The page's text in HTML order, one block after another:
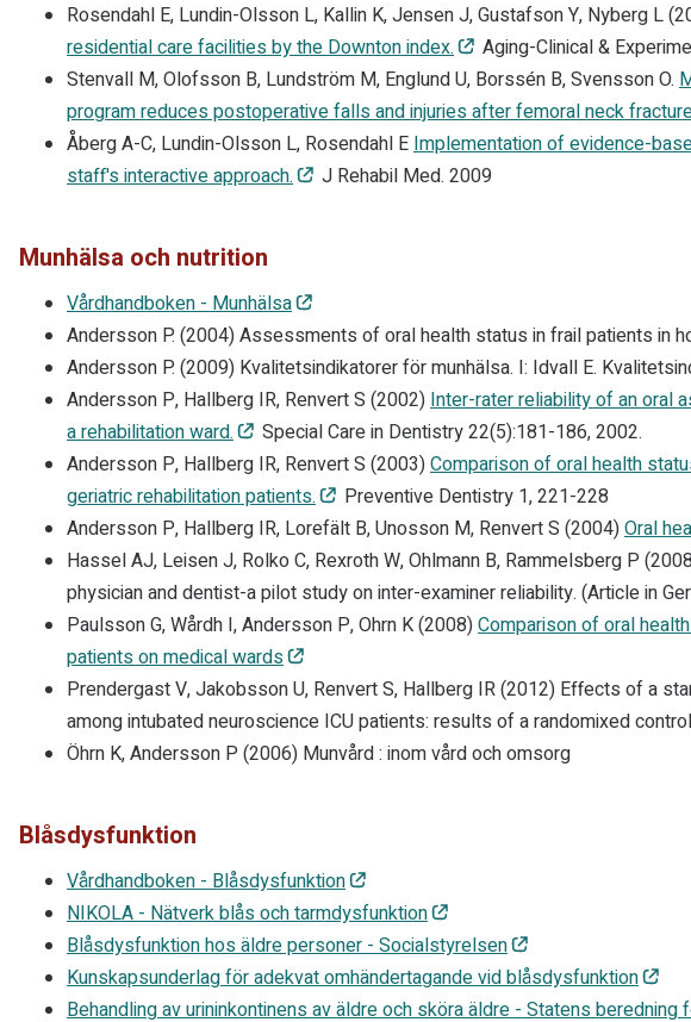
Rosendahl E, Lundin-Olsson L, Kallin K, Jensen J, Gustafson Y, Nyberg L
residential care facilities by the Downton index.
Aging-Clinical &
Stenvall M, Olofsson B, Lundström M, Englund U, Borssén B, Svensson O.
program reduces postoperative falls and injuries after femoral neck
Åberg A-C, Lundin-Olsson L, Rosendahl EImplementation of evidence-
staff's interactive approach.
J Rehabil Med. 2009
Munhälsa och nutrition
Vårdhandboken - Munhälsa
Andersson P. (2004) Assessments of oral health status in frail patients in
Andersson P. (2009) Kvalitetsindikatorer för munhälsa. I: Idvall E.
Andersson P, Hallberg IR, Renvert S (2002)Inter-rater reliability of an oral
a rehabilitation ward.
Special Care in Dentistry 22(5):181-186, 2002.
Andersson P, Hallberg IR, Renvert S (2003)Comparison of oral health
geriatric rehabilitation patients.
Preventive Dentistry 1, 221-228
Andersson P, Hallberg IR, Lorefält B, Unosson M, Renvert S (2004)Oral
Hassel AJ, Leisen J, Rolko C, Rexroth W, Ohlmann B, Rammelsberg P
physician and dentist-a pilot study on inter-examiner reliability. (Article in
Paulsson G, Wårdh I, Andersson P, Ohrn K (2008)Comparison of oral
patients on medical wards
Prendergast V, Jakobsson U, Renvert S, Hallberg IR (2012) Effects of a
among intubated neuroscience ICU patients: results of a randomixed
Öhrn K, Andersson P (2006) Munvård : inom vård och omsorg
Blåsdysfunktion
Vårdhandboken - Blåsdysfunktion
NIKOLA - Nätverk blås och tarmdysfunktion
Blåsdysfunktion hos äldre personer - Socialstyrelsen
Kunskapsunderlag för adekvat omhändertagande vid blåsdysfunktion
Behandling av urininkontinens av äldre och sköra äldre - Statens